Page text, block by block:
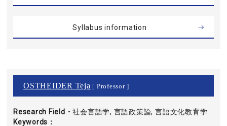
Syllabus information
OSTHEIDER Teja [ Professor ]
Research Field・
Keywords
社会言語学, 言語政策論, 言語文化教育学